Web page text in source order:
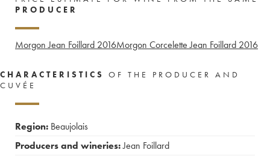
PRODUCER
Morgon Jean Foillard 2016Morgon Corcelette Jean Foillard 2016
CHARACTERISTICS
OF THE PRODUCER AND
CUVÉE
Region: Beaujolais
Producers and wineries:Jean Foillard